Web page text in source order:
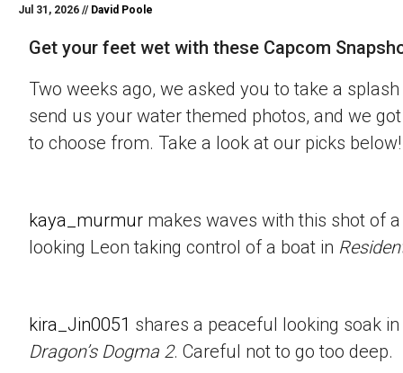
Jul 31, 2026 // David Poole
Get your feet wet with these Capcom
Two weeks ago, we asked you to take a
send us your water themed photos, and we
to choose from. Take a look at our picks below!
kaya_murmur makes waves with this shot of
looking Leon taking control of a boat in
kira_Jin0051 shares a peaceful looking soak
Dragon’s Dogma 2. Careful not to go too deep.